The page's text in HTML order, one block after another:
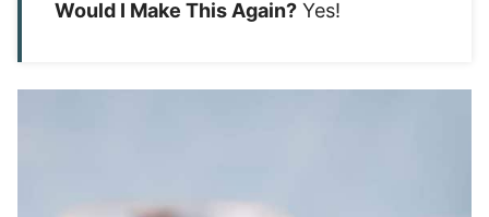
Would I Make This Again? Yes!